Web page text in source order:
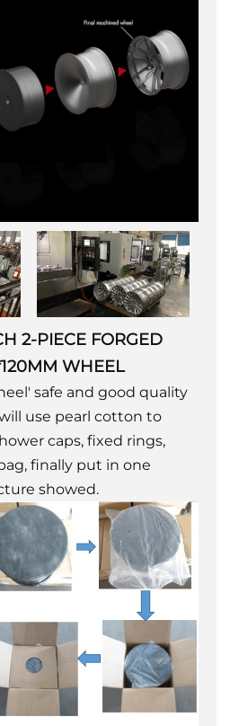
2-PIECE FORGED
WHEEL
safe and good quality
use pearl cotton to
caps, fixed rings,
finally put in one
showed.